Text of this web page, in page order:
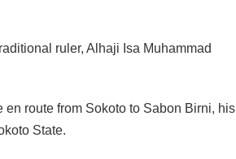
ruler, Alhaji Isa Muhammad
route from Sokoto to Sabon Birni, his
State.